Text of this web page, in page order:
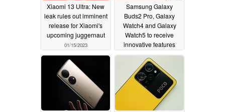
Xiaomi 13 Ultra: New
leak rules out imminent
release for Xiaomi's
upcoming juggernaut
01/15/2023
Samsung Galaxy
Buds2 Pro, Galaxy
Watch4 and Galaxy
Watch5 to receive
innovative features
with latest updates
01/15/2023